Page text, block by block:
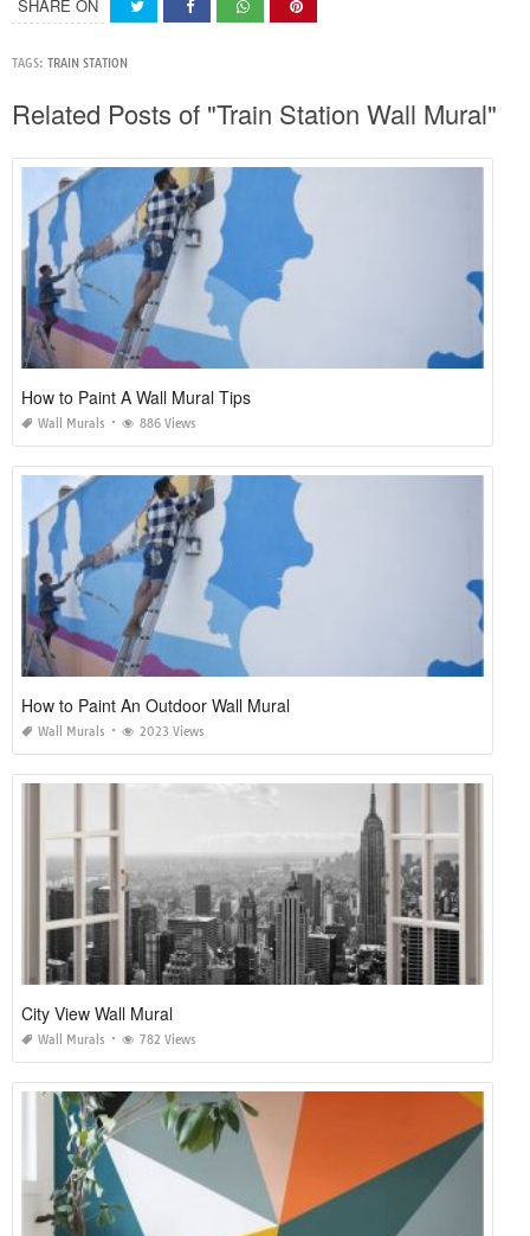
SHARE ON
TAGS: TRAIN STATION
Related Posts of "Train Station Wall Mural"
How to Paint A Wall Mural Tips
Wall Murals 886 Views
How to Paint An Outdoor Wall Mural
Wall Murals 2023 Views
City View Wall Mural
Wall Murals 782 Views